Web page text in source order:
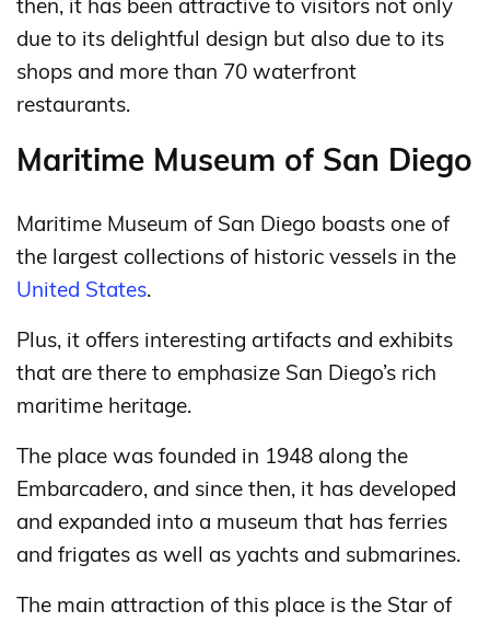
then, it has been attractive to visitors not only
due to its delightful design but also due to its
shops and more than 70 waterfront
restaurants.
Maritime Museum of San Diego
Maritime Museum of San Diego boasts one of
the largest collections of historic vessels in the
United States.
Plus, it offers interesting artifacts and exhibits
that are there to emphasize San Diego’s rich
maritime heritage.
The place was founded in 1948 along the
Embarcadero, and since then, it has developed
and expanded into a museum that has ferries
and frigates as well as yachts and submarines.
The main attraction of this place is the Star of